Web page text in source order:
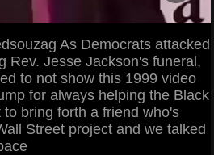
As Democrats attacked
Rev. Jesse Jackson's funeral,
to not show this 1999 video
for always helping the Black
bring forth a friend who's
Street project and we talked